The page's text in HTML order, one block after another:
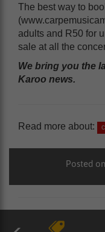
The best way to
adults and R50 for
sale at all the
We bring you the
Karoo news.
Read more about:
Posted